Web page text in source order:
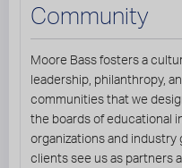
Community
Moore Bass fosters a
leadership, philanthropy,
communities that we
the boards of educational
organizations and industry
clients see us as partners